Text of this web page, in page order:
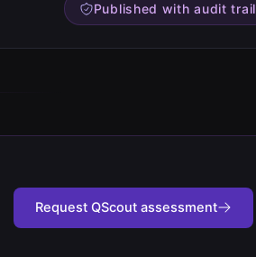
Published with audit trail
Request QScout assessment